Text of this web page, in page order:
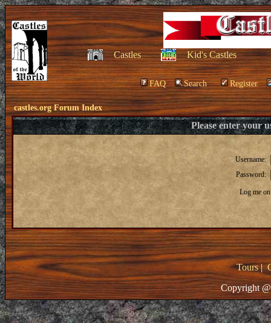
Castles Kid's Castles
FAQ Search Register
castles.org Forum Index
Please enter your
Username:
Password:
Log me
Tours|
Copyright